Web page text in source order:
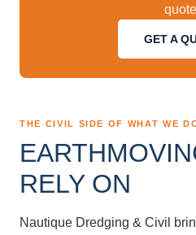
GET A
THE CIVIL SIDE OF WHAT WE
RELY ON
Nautique Dredging & Civil